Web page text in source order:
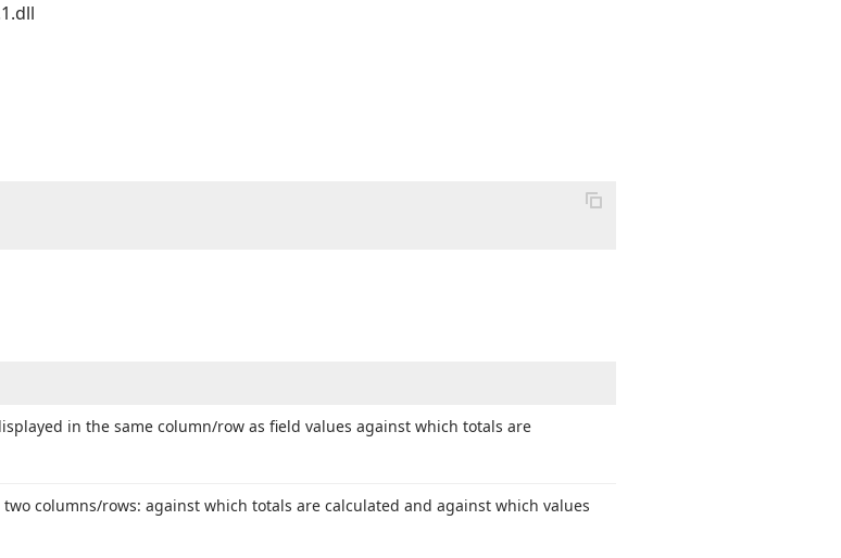
in the same column/row as field values against which totals are
columns/rows: against which totals are calculated and against which values